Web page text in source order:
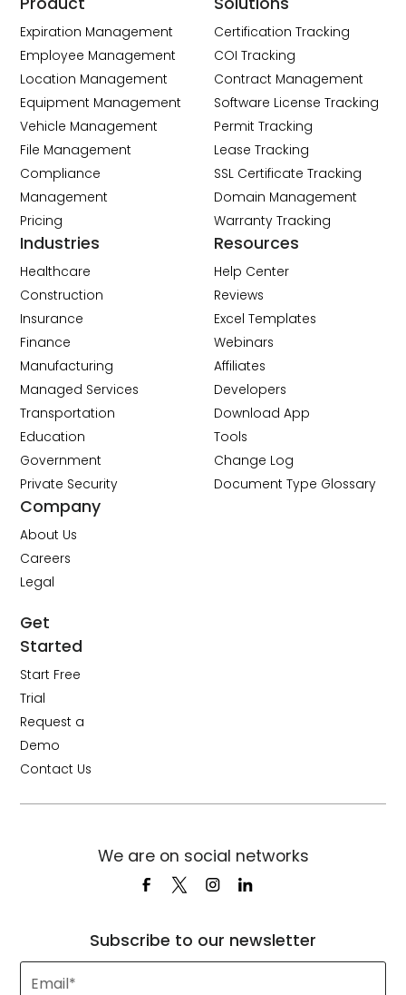
Expiration Management
Employee Management
Location Management
Equipment Management
Vehicle Management
File Management
Compliance
Management
Pricing
Certification Tracking
COI Tracking
Contract Management
Software License Tracking
Permit Tracking
Lease Tracking
SSL Certificate Tracking
Domain Management
Warranty Tracking
Industries
Healthcare
Construction
Insurance
Finance
Manufacturing
Managed Services
Transportation
Education
Government
Private Security
Resources
Help Center
Reviews
Excel Templates
Webinars
Affiliates
Developers
Download App
Tools
Change Log
Document Type Glossary
Company
About Us
Careers
Legal
Get
Started
Start Free
Trial
Request a
Demo
Contact Us
Subscribe to our newsletter
We are on social networks